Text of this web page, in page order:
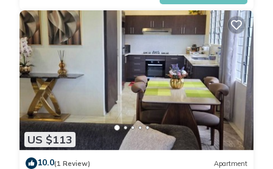
US $113
10.0(1 Review) Apartment